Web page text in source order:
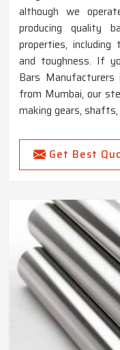
although we
producing quality
properties,
and toughness. If
Bars
from Mumbai, our
making gears,
Get Best